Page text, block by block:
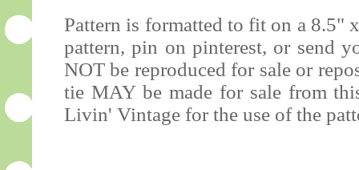
Pattern is formatted to fit on a 8.5"
pattern, pin on pinterest, or send
NOT be reproduced for sale or
tie MAY be made for sale from
Livin' Vintage for the use of the